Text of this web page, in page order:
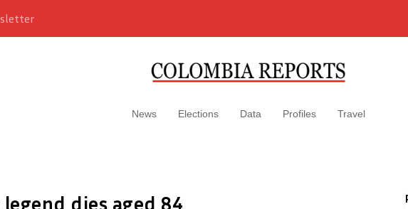
News Elections Data Profiles Travel
dies aged 84